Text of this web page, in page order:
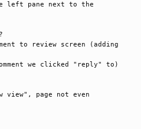
left pane next to the
to review screen (adding
we clicked "reply" to)
page not even